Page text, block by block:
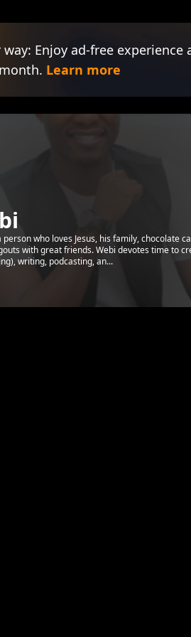
Enjoy ad-free experience
Learn more
person who loves Jesus, his family, chocolate
with great friends. Webi devotes time to
writing, podcasting, an...